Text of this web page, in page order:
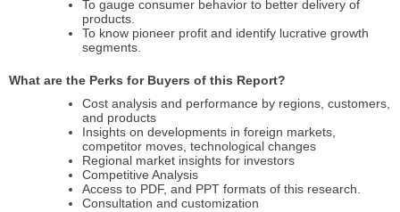
To gauge consumer behavior to better delivery of
products.
To know pioneer profit and identify lucrative growth
segments.
What are the Perks for Buyers of this Report?
Cost analysis and performance by regions, customers,
and products
Insights on developments in foreign markets,
competitor moves, technological changes
Regional market insights for investors
Competitive Analysis
Access to PDF, and PPT formats of this research.
Consultation and customization